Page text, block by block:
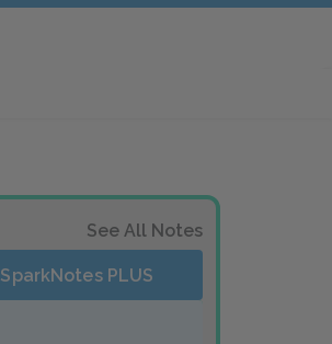
See All Notes
PLUS